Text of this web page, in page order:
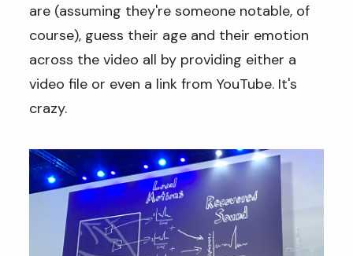
are (assuming they're someone notable, of
course), guess their age and their emotion
across the video all by providing either a
video file or even a link from YouTube. It's
crazy.